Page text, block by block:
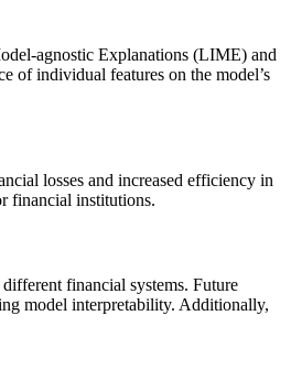
agnostic Explanations (LIME) and
of individual features on the model’s
losses and increased efficiency in
financial institutions.
financial systems. Future
model interpretability. Additionally,